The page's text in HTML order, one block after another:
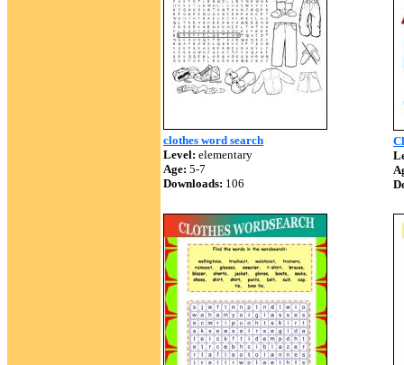
clothes word search
Level: elementary
Age: 5-7
Downloads: 106